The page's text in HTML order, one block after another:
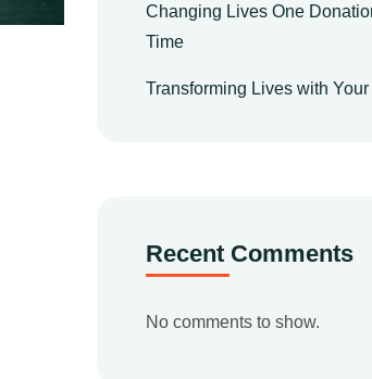
Changing Lives One
Time
Transforming Lives with
Recent Comments
No comments to show.